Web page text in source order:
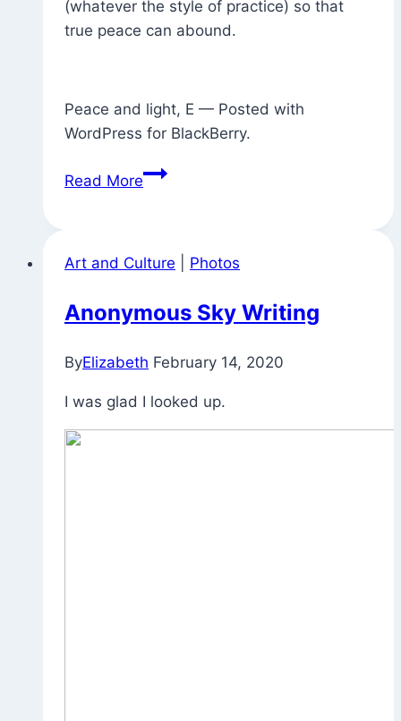
(whatever the style of practice) so that
true peace can abound.
Peace and light, E — Posted with
WordPress for BlackBerry.
Read MoreFound
Art and Culture
Photos
Anonymous Sky Writing
ByElizabeth February 14, 2020
I was glad I looked up.